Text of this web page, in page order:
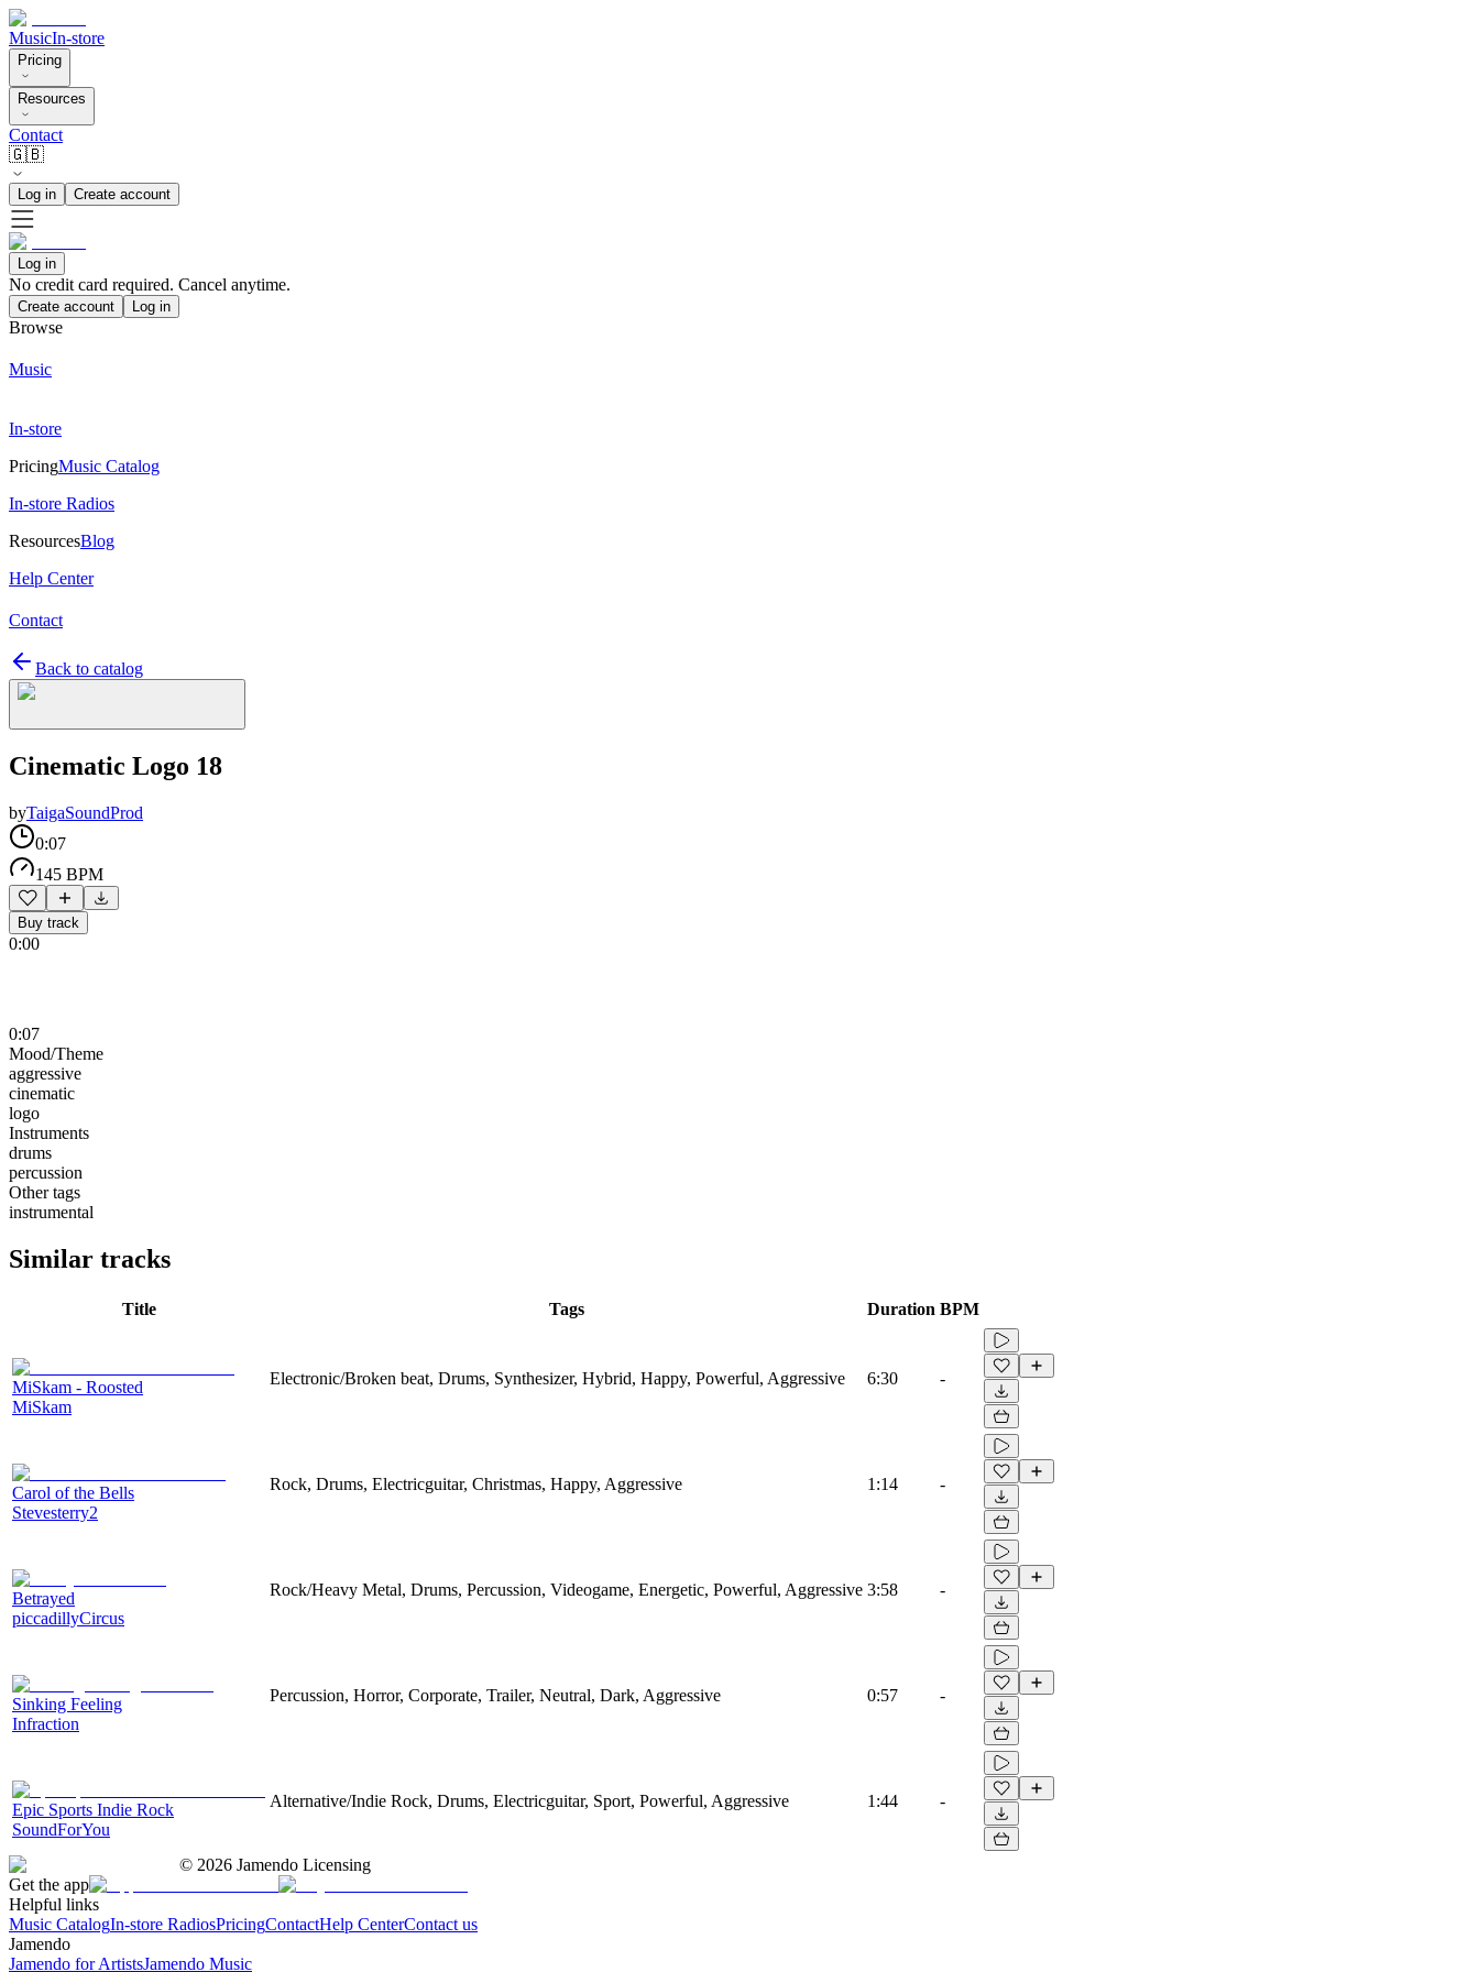
MusicIn-store
Pricing
Resources
Contact
🇬🇧
Log in Create account
Log in
No credit card required. Cancel anytime.
Create account Log in
Browse
Music
In-store
PricingMusic Catalog
In-store Radios
ResourcesBlog
Help Center
Contact
Back to catalog
Cinematic Logo 18
byTaigaSoundProd
0:07
145 BPM
Buy track
0:00
0:07
Mood/Theme
aggressive
cinematic
logo
Instruments
drums
percussion
Other tags
instrumental
Similar tracks
Title Tags Duration BPM
MiSkam - Roosted
MiSkam
Electronic/Broken beat, Drums, Synthesizer, Hybrid, Happy, Powerful, Aggressive 6:30 -
Carol of the Bells
Stevesterry2
Rock, Drums, Electricguitar, Christmas, Happy, Aggressive 1:14 -
Betrayed
piccadillyCircus
Rock/Heavy Metal, Drums, Percussion, Videogame, Energetic, Powerful, Aggressive 3:58 -
Sinking Feeling
Infraction
Percussion, Horror, Corporate, Trailer, Neutral, Dark, Aggressive 0:57 -
Epic Sports Indie Rock
SoundForYou
Alternative/Indie Rock, Drums, Electricguitar, Sport, Powerful, Aggressive 1:44 -
© 2026 Jamendo Licensing
Get the app
Helpful links
Music CatalogIn-store RadiosPricingContactHelp CenterContact us
Jamendo
Jamendo for ArtistsJamendo Music